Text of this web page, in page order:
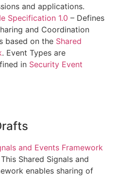
and applications.
Specification 1.0 – Defines
and Coordination
based on the Shared
. Event Types are
in Security Event
and Events Framework
Shared Signals and
enables sharing of